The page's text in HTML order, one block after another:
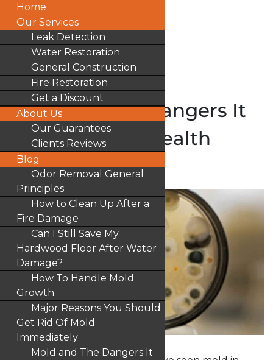
Mold and The Dangers It
Poses To Your Health
byOcert1|Blog
Home
Our Services
Leak Detection
Water Restoration
General Construction
Fire Restoration
Get a Discount
About Us
Our Guarantees
Clients Reviews
Blog
Odor Removal General
Principles
How to Clean Up After a
Fire Damage
Can I Still Save My
Hardwood Floor After Water
Damage?
How To Handle Mold
Growth
Major Reasons You Should
Get Rid Of Mold
Immediately
Mold and The Dangers It